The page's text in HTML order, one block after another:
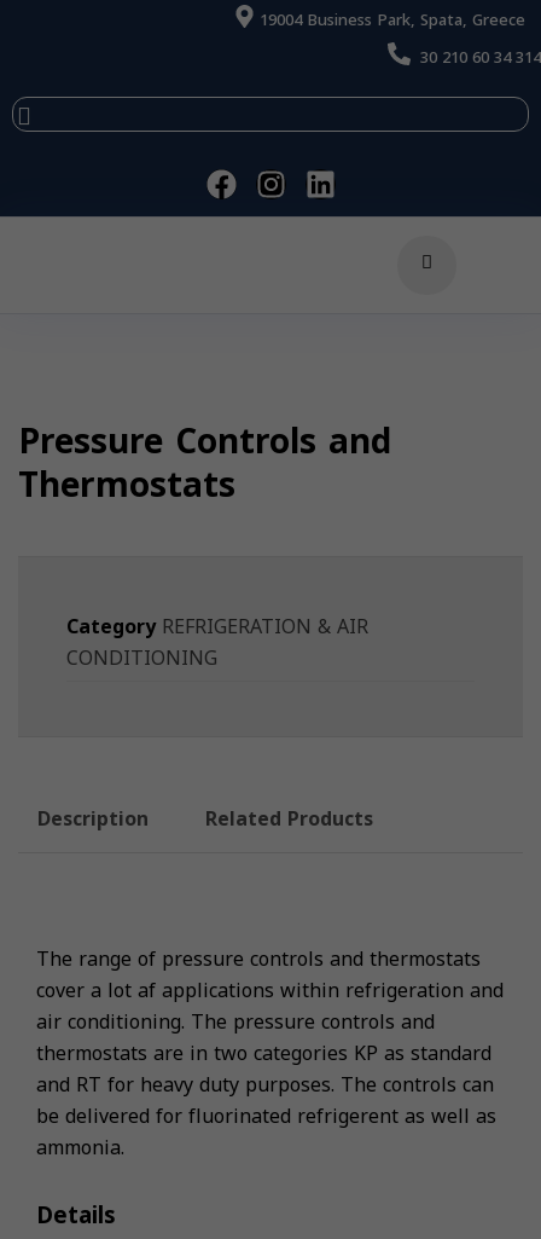
19004 Business Park, Spata, Greece
30 210 60 34 314
Pressure Controls and
Thermostats
Category REFRIGERATION & AIR
CONDITIONING
Description Related Products
The range of pressure controls and thermostats
cover a lot af applications within refrigeration and
air conditioning. The pressure controls and
thermostats are in two categories KP as standard
and RT for heavy duty purposes. The controls can
be delivered for fluorinated refrigerent as well as
ammonia.
Details